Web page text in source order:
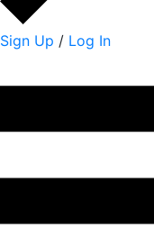
Sign Up / Log In